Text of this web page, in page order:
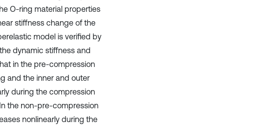
O-ring material properties
stiffness change of the
model is verified by
dynamic stiffness and
in the pre-compression
and the inner and outer
during the compression
the non-pre-compression
nonlinearly during the